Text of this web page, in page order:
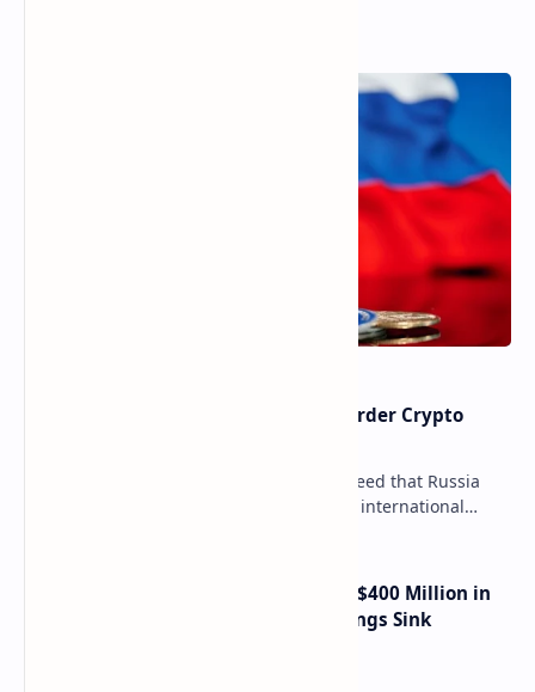
Russia Can’t Do Without Cross-Border Crypto
Key government institutions have agreed that Russia
needs to legalize crypto payments for international
Trump Media Reports More Than $400 Million in
Quarterly Losses as Crypto Holdings Sink